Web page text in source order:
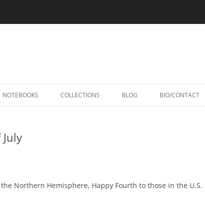
NOTEBOOKS COLLECTIONS BLOG BIO/CONTACT
Northern Hemisphere, Happy Fourth to those in the U.S.